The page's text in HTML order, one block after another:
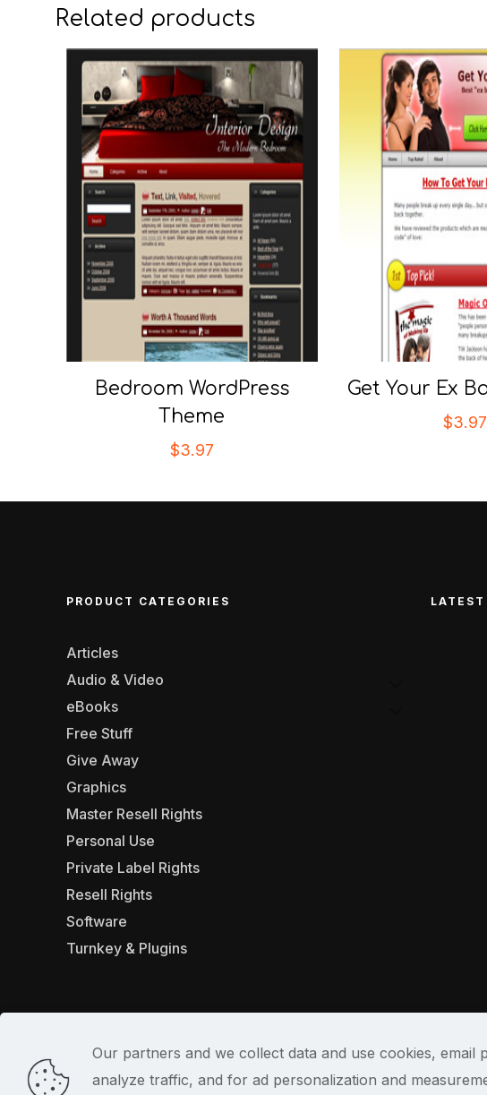
Related products
Bedroom WordPress
Theme
$3.97
Get Your Ex
$3.97
PRODUCT CATEGORIES
Articles
Audio & Video
eBooks
Free Stuff
Give Away
Graphics
Master Resell Rights
Personal Use
Private Label Rights
Resell Rights
Software
Turnkey & Plugins
LATEST
Our partners and we collect data and use cookies,
analyze traffic, and for ad personalization and